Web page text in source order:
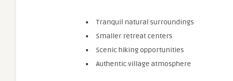
Tranquil natural surroundings
Smaller retreat centers
Scenic hiking opportunities
Authentic village atmosphere